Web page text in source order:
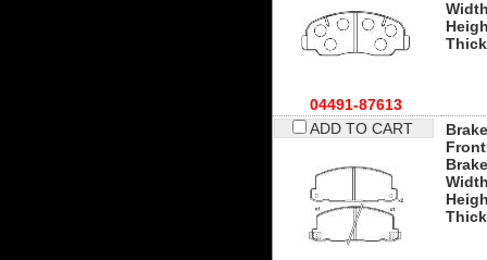
04491-87613
ADD TO CART